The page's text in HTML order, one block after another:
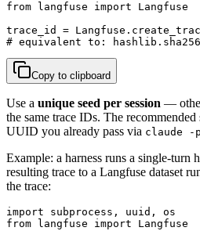
from langfuse import Langfuse
trace_id =
# equivalent to:
Copy to clipboard
Use a unique seed per session —
the same trace IDs. The recommended
UUID you already pass via claude -
Example: a harness runs a single-turn
resulting trace to a Langfuse dataset
the trace:
import subprocess, uuid, os
from langfuse import Langfuse